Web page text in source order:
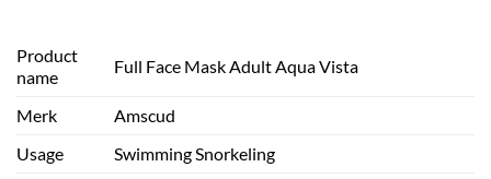
Product
name
Full Face Mask Adult Aqua Vista
Merk
Amscud
Usage
Swimming Snorkeling